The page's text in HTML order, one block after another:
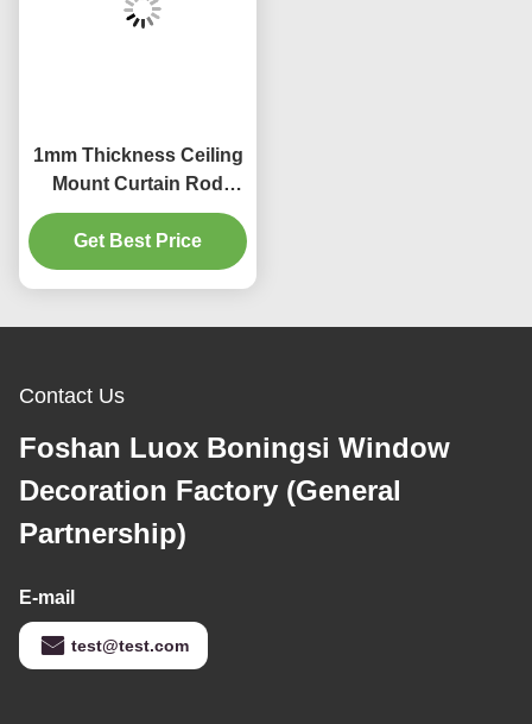
1mm Thickness Ceiling
Mount Curtain Rod
35mm Curtain Rod
Heavy Duty
Get Best Price
Contact Us
Foshan Luox Boningsi Window
Decoration Factory (General
Partnership)
E-mail
test@test.com